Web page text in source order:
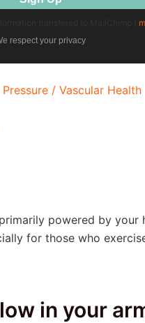
respect your privacy
/ Vascular Health
powered by
for those who
in your